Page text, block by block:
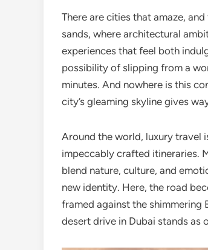
There are cities that amaze,
sands, where architectural
experiences that feel both
possibility of slipping from a
minutes. And nowhere is this
city’s gleaming skyline gives
Around the world, luxury travel
impeccably crafted itineraries.
blend nature, culture, and
new identity. Here, the road
framed against the shimmering
desert drive in Dubai stands as